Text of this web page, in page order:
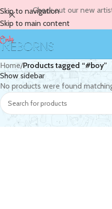
Skip to navigation
Skip to main content
Check out our new
Home/Products tagged “#boy”
Show sidebar
No products were found